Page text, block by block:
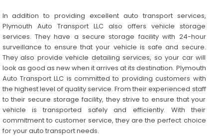
In addition to providing excellent auto transport services,
Plymouth Auto Transport LLC also offers vehicle storage
services. They have a secure storage facility with 24-hour
surveillance to ensure that your vehicle is safe and secure.
They also provide vehicle detailing services, so your car will
look as good as new when it arrives at its destination. Plymouth
Auto Transport LLC is committed to providing customers with
the highest level of quality service. From their experienced staff
to their secure storage facility, they strive to ensure that your
vehicle is transported safely and efficiently. With their
commitment to customer service, they are the perfect choice
for your auto transport needs.